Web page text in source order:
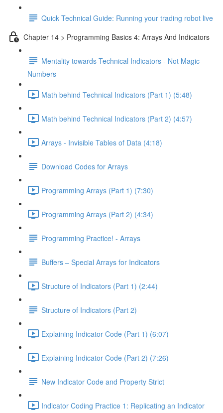
Quick Technical Guide: Running your trading robot live
Chapter 14 > Programming Basics 4: Arrays And Indicators
Mentality towards Technical Indicators - Not Magic
Numbers
Math behind Technical Indicators (Part 1) (5:48)
Math behind Technical Indicators (Part 2) (4:57)
Arrays - Invisible Tables of Data (4:18)
Download Codes for Arrays
Programming Arrays (Part 1) (7:30)
Programming Arrays (Part 2) (4:34)
Programming Practice! - Arrays
Buffers – Special Arrays for Indicators
Structure of Indicators (Part 1) (2:44)
Structure of Indicators (Part 2)
Explaining Indicator Code (Part 1) (6:07)
Explaining Indicator Code (Part 2) (7:26)
New Indicator Code and Property Strict
Indicator Coding Practice 1: Replicating an Indicator